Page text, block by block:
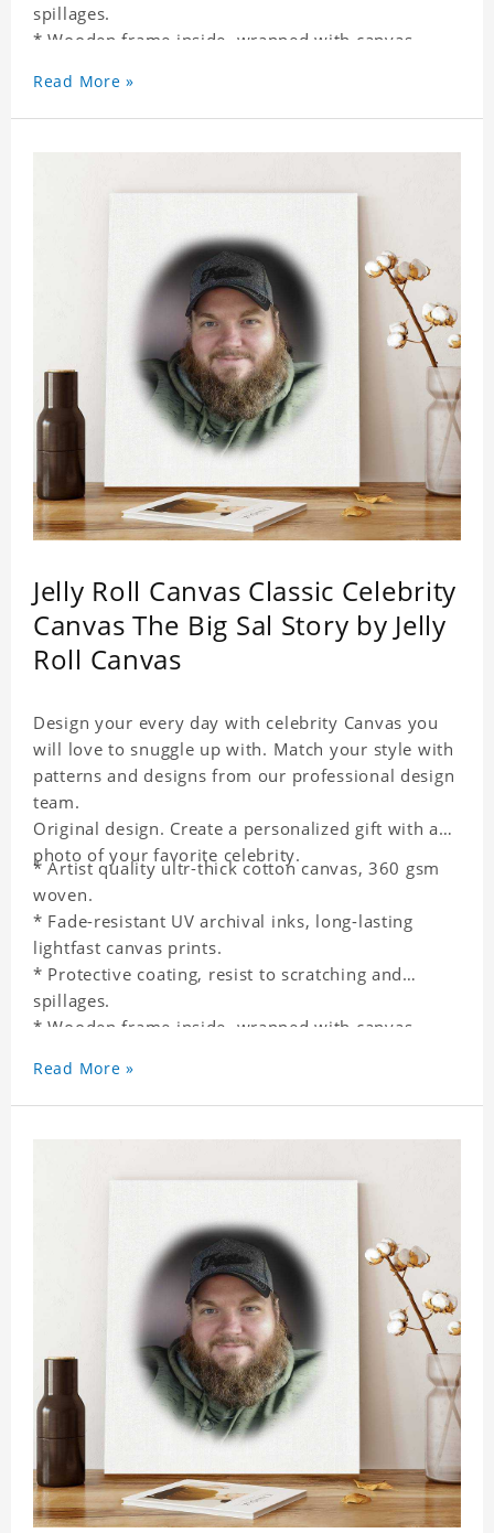
spillages.
* Wooden frame inside, wrapped with canvas
* One-side printing.
* Non-waterproof.
Read More »
Jelly Roll Canvas Classic Celebrity
Canvas The Big Sal Story by Jelly
Roll Canvas
Design your every day with celebrity Canvas you
will love to snuggle up with. Match your style with
patterns and designs from our professional design
team.
Original design. Create a personalized gift with a
photo of your favorite celebrity.
* Artist quality ultr-thick cotton canvas, 360 gsm
woven.
* Fade-resistant UV archival inks, long-lasting
lightfast canvas prints.
* Protective coating, resist to scratching and
spillages.
* Wooden frame inside, wrapped with canvas
* One-side printing.
* Non-waterproof.
Read More »